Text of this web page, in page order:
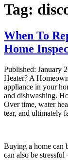
Tag:
When To
Home
Published: January
Heater? A
appliance in your
and dishwashing.
Over time, water
tear, and ultimately
Buying a home can
can also be